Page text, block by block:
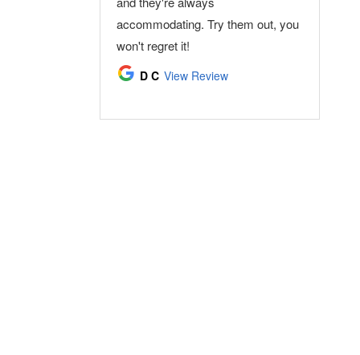
accommodating. Try them out, you
won't regret it!
D C View Review
Ward Rice View Review